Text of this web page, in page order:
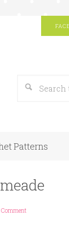
Patterns
Comment